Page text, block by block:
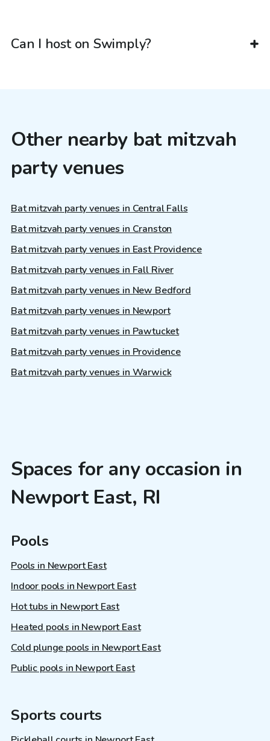
Can I host on Swimply?
Other nearby bat mitzvah
party venues
Bat mitzvah party venues in Central Falls
Bat mitzvah party venues in Cranston
Bat mitzvah party venues in East Providence
Bat mitzvah party venues in Fall River
Bat mitzvah party venues in New Bedford
Bat mitzvah party venues in Newport
Bat mitzvah party venues in Pawtucket
Bat mitzvah party venues in Providence
Bat mitzvah party venues in Warwick
Spaces for any occasion in
Newport East, RI
Pools
Pools in Newport East
Indoor pools in Newport East
Hot tubs in Newport East
Heated pools in Newport East
Cold plunge pools in Newport East
Public pools in Newport East
Sports courts